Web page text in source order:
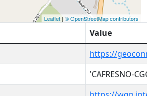
Leaflet | © OpenStreetMap contributors
Value
https://
'CAFRESNO-